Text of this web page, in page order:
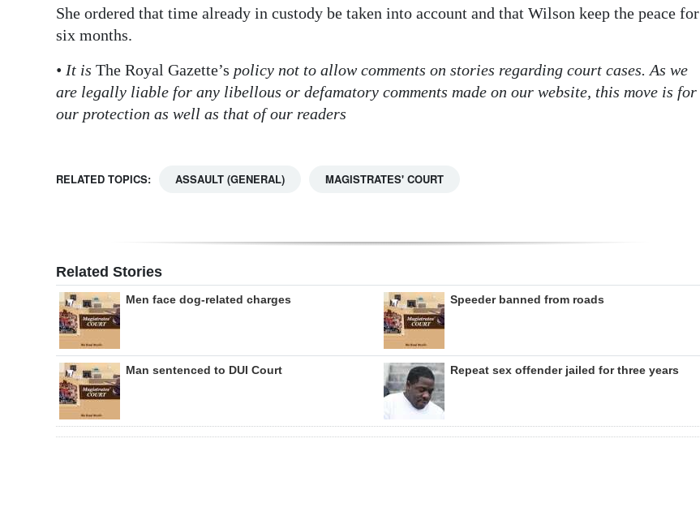
She ordered that time already in custody be taken into account and that Wilson keep the peace for
six months.
• It is The Royal Gazette’s policy not to allow comments on stories regarding court cases. As we
are legally liable for any libellous or defamatory comments made on our website, this move is for
our protection as well as that of our readers
RELATED TOPICS: ASSAULT (GENERAL) MAGISTRATES' COURT
Related Stories
Men face dog-related charges Speeder banned from roads
Man sentenced to DUI Court Repeat sex offender jailed for three years